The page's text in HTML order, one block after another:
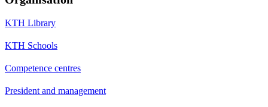
KTH Library
KTH Schools
Competence centres
President and management